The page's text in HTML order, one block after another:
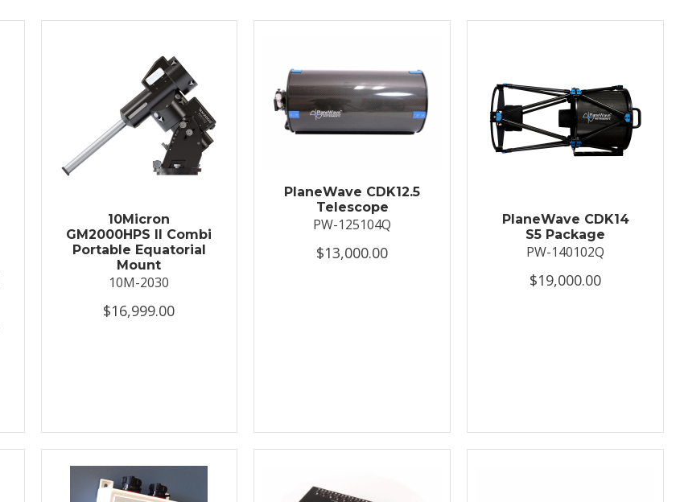
10Micron
GM2000HPS II Combi
Portable Equatorial
Mount
10M-2030
$16,999.00
PlaneWave CDK12.5
Telescope
PW-125104Q
$13,000.00
PlaneWave CDK14
S5 Package
PW-140102Q
$19,000.00